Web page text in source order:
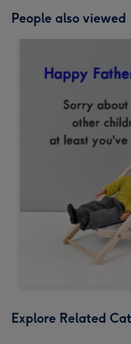
People also viewed
Explore Related